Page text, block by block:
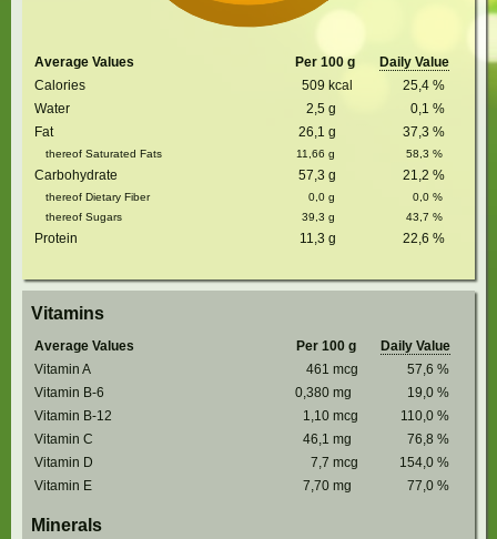
Average Values Per 100 g
Daily Value
Calories
509 kcal 25,4 %
Water
2,5 g 0,1 %
Fat
26,1 g 37,3 %
thereof Saturated Fats 11,66 g 58,3 %
Carbohydrate 57,3 g 21,2 %
thereof Dietary Fiber 0,0 g 0,0 %
thereof Sugars
39,3 g 43,7 %
Protein 11,3 g 22,6 %
Vitamins
Average Values Per 100 g
Daily Value
Vitamin A
461 mcg 57,6 %
Vitamin B-6
0,380 mg 19,0 %
Vitamin B-12
1,10 mcg 110,0 %
Vitamin C
46,1 mg 76,8 %
Vitamin D
7,7 mcg 154,0 %
Vitamin E
7,70 mg 77,0 %
Minerals